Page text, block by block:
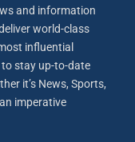
and information
world-class
influential
stay up-to-date
it’s News, Sports,
imperative